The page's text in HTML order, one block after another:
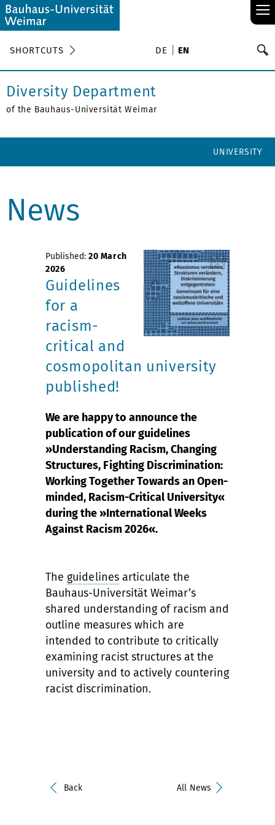
≡
SHORTCUTS DE EN
Diversity Department
of the Bauhaus-Universität Weimar
UNIVERSITY
News
Published: 20 March
2026
Guidelines
for a
racism-
critical and
cosmopolitan university
published!
We are happy to announce the
publication of our guidelines
»Understanding Racism, Changing
Structures, Fighting Discrimination:
Working Together Towards an Open-
minded, Racism-Critical University«
during the »International Weeks
Against Racism 2026«.
The guidelines articulate the
Bauhaus-Universität Weimar’s
shared understanding of racism and
outline measures which are
intended to contribute to critically
examining racist structures at the
university and to actively countering
racist discrimination.
Back All News